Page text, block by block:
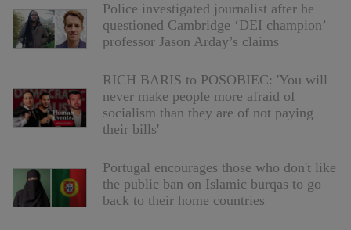
Police investigated journalist after he
questioned Cambridge ‘DEI champion’
professor Jason Arday’s claims
RICH BARIS to POSOBIEC: 'You will
never make people more afraid of
socialism than they are of not paying
their bills'
Portugal encourages those who don't like
the public ban on Islamic burqas to go
back to their home countries